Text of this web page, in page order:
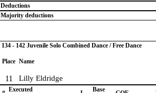
Deductions
Majority deductions
134 - 142 Juvenile Solo Combined Dance / Free Dance
Place Name
11 Lilly Eldridge
Executed
Base